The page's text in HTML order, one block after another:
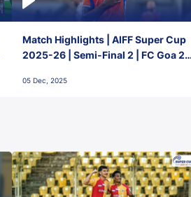
Match Highlights | AIFF Super Cup
2025-26 | Semi-Final 2 | FC Goa 2-
05 Dec, 2025